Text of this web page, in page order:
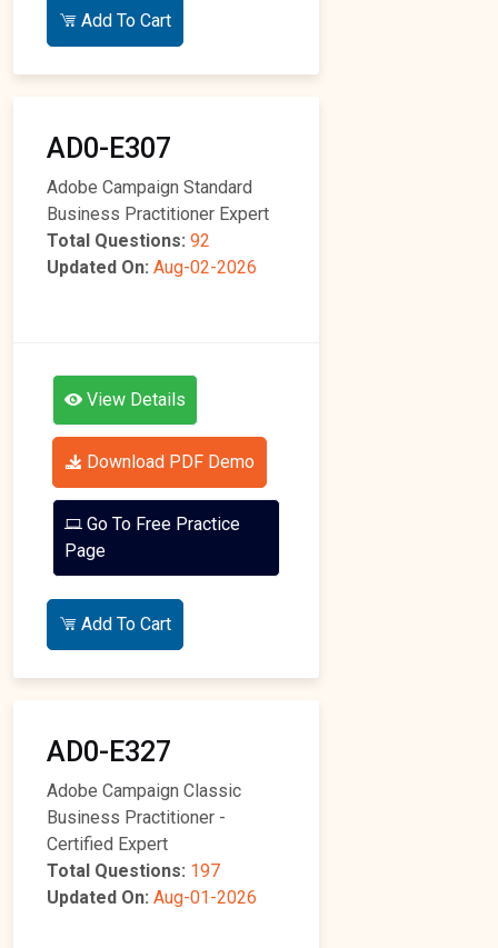
Add To Cart
AD0-E307
Adobe Campaign Standard
Business Practitioner Expert
Total Questions: 92
Updated On: Aug-02-2026
View Details
Download PDF Demo
Go To Free Practice
Page
Add To Cart
AD0-E327
Adobe Campaign Classic
Business Practitioner -
Certified Expert
Total Questions: 197
Updated On: Aug-01-2026